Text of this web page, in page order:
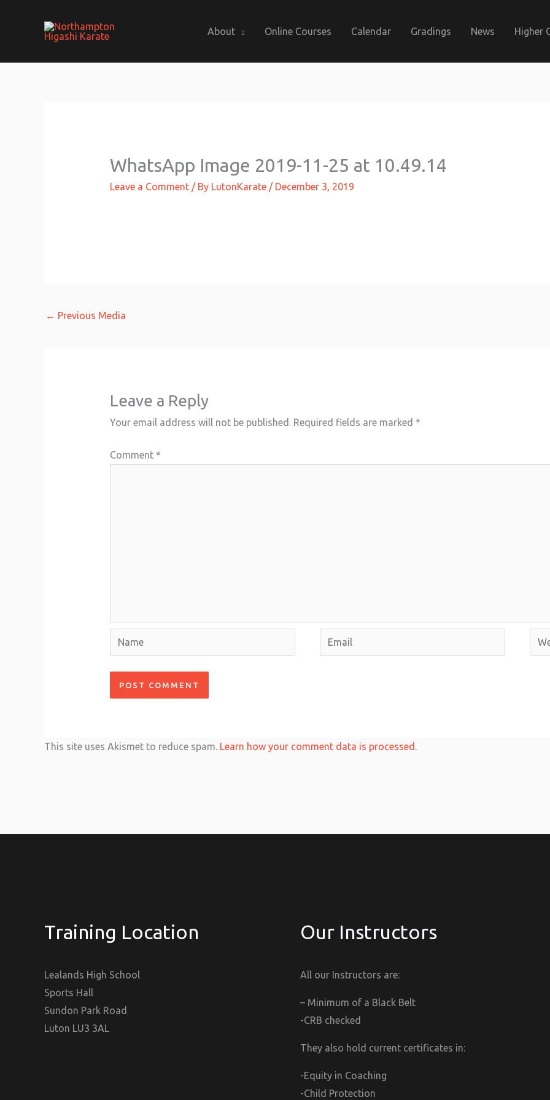
About Online Courses Calendar Gradings News Higher
WhatsApp Image 2019-11-25 at 10.49.14
Leave a Comment / By LutonKarate / December 3, 2019
← Previous Media
Leave a Reply
Your email address will not be published. Required fields are marked *
Comment *
Name Email
This site uses Akismet to reduce spam. Learn how your comment data is processed.
Training Location
Lealands High School
Sports Hall
Sundon Park Road
Luton LU3 3AL
Our Instructors
All our Instructors are:
– Minimum of a Black Belt
-CRB checked
They also hold current certificates in:
-Equity in Coaching
-Child Protection